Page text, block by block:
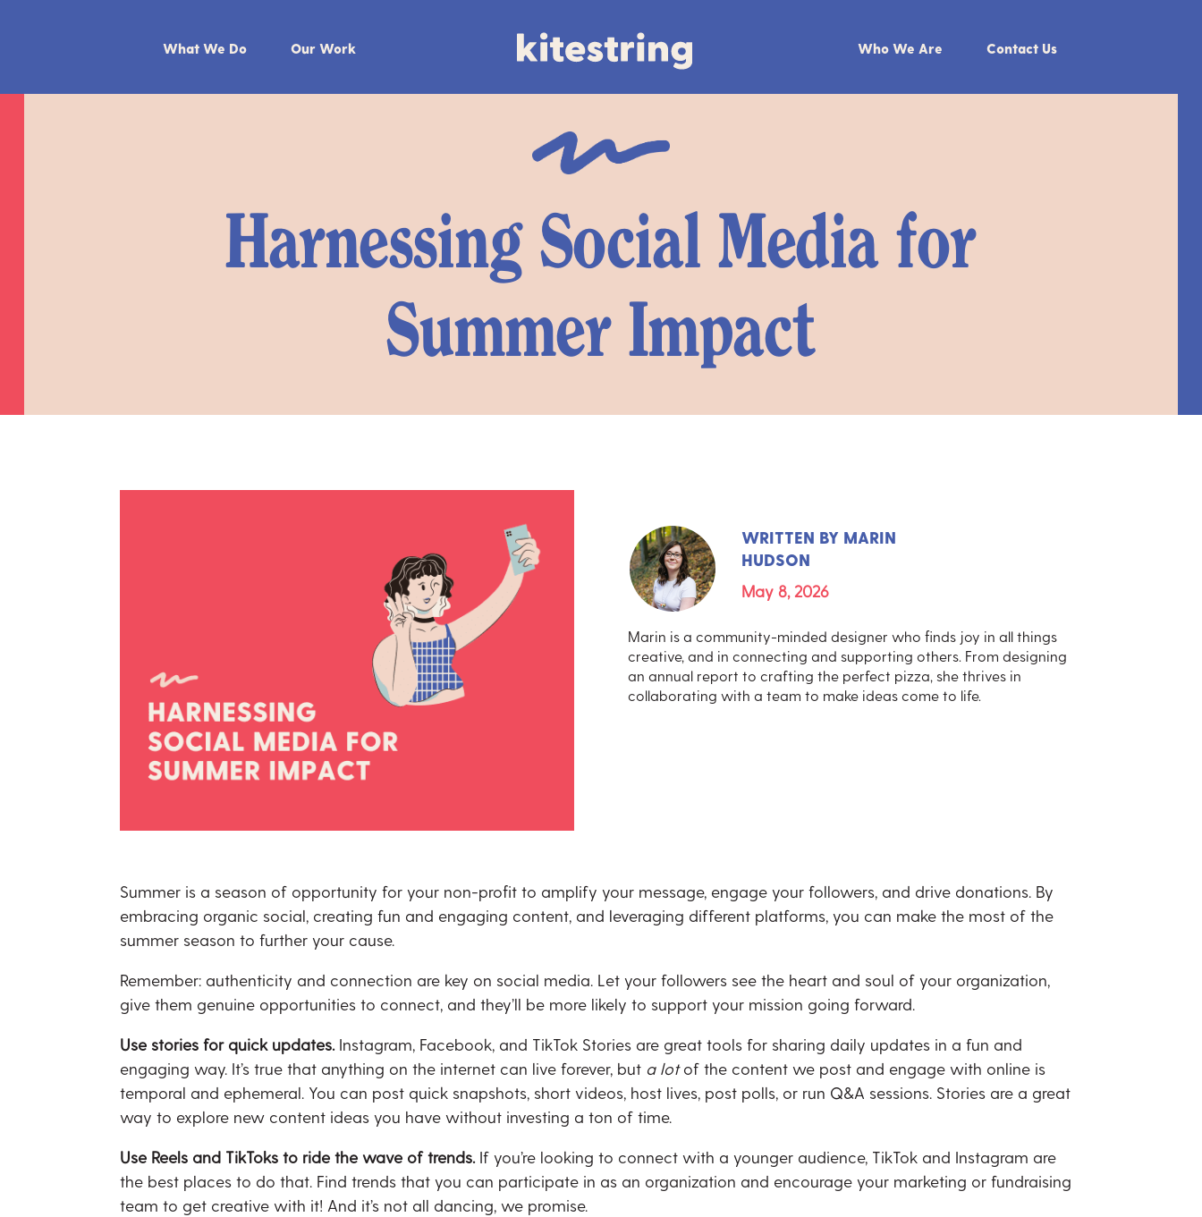
What We Do Our Work Who We Are Contact Us
Harnessing Social Media for
Summer Impact
WRITTEN BY MARIN
HUDSON
May 8, 2026
Marin is a community-minded designer who finds joy in all things
creative, and in connecting and supporting others. From designing
an annual report to crafting the perfect pizza, she thrives in
collaborating with a team to make ideas come to life.
Summer is a season of opportunity for your non-profit to amplify your message, engage your followers, and drive donations. By
embracing organic social, creating fun and engaging content, and leveraging different platforms, you can make the most of the
summer season to further your cause.
Remember: authenticity and connection are key on social media. Let your followers see the heart and soul of your organization,
give them genuine opportunities to connect, and they’ll be more likely to support your mission going forward.
Use stories for quick updates. Instagram, Facebook, and TikTok Stories are great tools for sharing daily updates in a fun and
engaging way. It’s true that anything on the internet can live forever, but a lotof the content we post and engage with online is
temporal and ephemeral. You can post quick snapshots, short videos, host lives, post polls, or run Q&A sessions. Stories are a great
way to explore new content ideas you have without investing a ton of time.
Use Reels and TikToks to ride the wave of trends. If you’re looking to connect with a younger audience, TikTok and Instagram are
the best places to do that. Find trends that you can participate in as an organization and encourage your marketing or fundraising
team to get creative with it! And it’s not all dancing, we promise.